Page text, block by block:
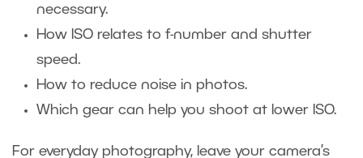
necessary.
How ISO relates to f-number and shutter
speed.
How to reduce noise in photos.
Which gear can help you shoot at lower ISO.
For everyday photography, leave your camera’s